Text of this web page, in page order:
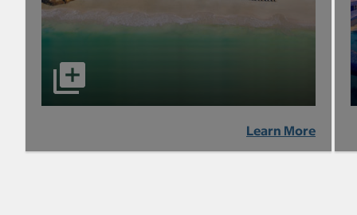
Learn More